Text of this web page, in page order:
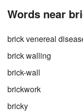
Words near
brick venereal
brick walling
brick-wall
brickwork
bricky